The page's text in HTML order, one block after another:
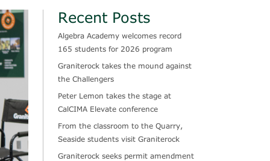
Recent Posts
Algebra Academy welcomes record
165 students for 2026 program
Graniterock takes the mound against
the Challengers
Peter Lemon takes the stage at
CalCIMA Elevate conference
From the classroom to the Quarry,
Seaside students visit Graniterock
Graniterock seeks permit amendment